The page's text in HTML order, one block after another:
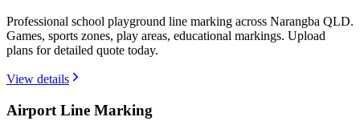
Professional school playground line marking across Narangba QLD.
Games, sports zones, play areas, educational markings. Upload
plans for detailed quote today.
View details
Airport Line Marking